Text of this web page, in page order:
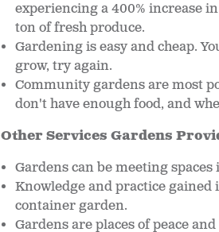
experiencing a 400% increase
ton of fresh produce.
Gardening is easy and cheap.
grow, try again.
Community gardens are most
don't have enough food, and
Other Services Gardens
Gardens can be meeting
Knowledge and practice
container garden.
Gardens are places of peace